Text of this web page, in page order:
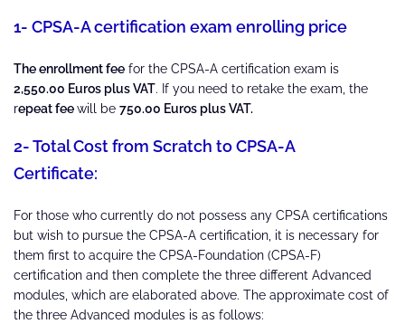
1- CPSA-A certification exam enrolling price
The enrollment fee for the CPSA-A certification exam is
2,550.00 Euros plus VAT. If you need to retake the exam, the
repeat feewill be 750.00 Euros plus VAT.
2- Total Cost from Scratch to CPSA-A
Certificate:
For those who currently do not possess any CPSA certifications
but wish to pursue the CPSA-A certification, it is necessary for
them first to acquire the CPSA-Foundation (CPSA-F)
certification and then complete the three different Advanced
modules, which are elaborated above. The approximate cost of
the three Advanced modules is as follows: